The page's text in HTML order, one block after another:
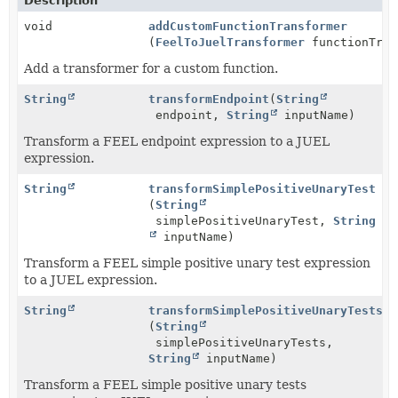
void
addCustomFunctionTransformer
( FeelToJuelTransformer
Add a transformer for a custom function.
String transformEndpoint ( String
endpoint, String inputName)
Transform a FEEL endpoint expression to a JUEL
expression.
String
transformSimplePositiveUnaryTest
( String
simplePositiveUnaryTest, String
inputName)
Transform a FEEL simple positive unary test expression
to a JUEL expression.
String
transformSimplePositiveUnaryTests
( String
simplePositiveUnaryTests,
String
inputName)
Transform a FEEL simple positive unary tests